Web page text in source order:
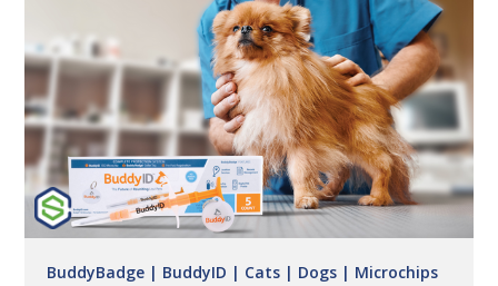
Supply
First
Aid
Made
Simple
BuddyBadge | BuddyID | Cats | Dogs | Microchips